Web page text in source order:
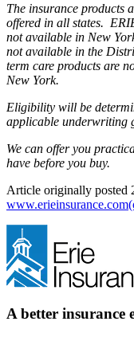
The insurance products
offered in all states.
not available in New
not available in the
term care products are
New York.
Eligibility will be
applicable underwriting
We can offer you
have before you buy.
Article originally posted
www.erieinsurance.com
A better insurance